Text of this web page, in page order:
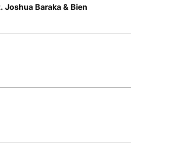
Joshua Baraka & Bien